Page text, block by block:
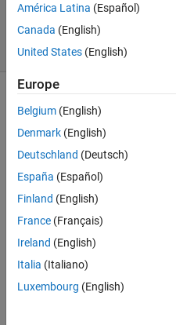
16 Jul 2024
42 Views
(30 days)
Show older
comments
Hi,
using
MAT
LAB
2024
a in
América Latina (Español)
Canada (English)
United States (English)
Europe
Belgium (English)
Denmark (English)
Deutschland (Deutsch)
España (Español)
Finland (English)
France (Français)
Ireland (English)
Italia (Italiano)
Luxembourg (English)